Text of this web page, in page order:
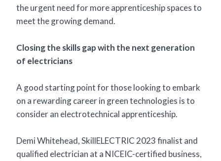
the urgent need for more apprenticeship spaces to
meet the growing demand.
Closing the skills gap with the next generation
of electricians
A good starting point for those looking to embark
on a rewarding career in green technologies is to
consider an electrotechnical apprenticeship.
Demi Whitehead, SkillELECTRIC 2023 finalist and
qualified electrician at a NICEIC-certified business,